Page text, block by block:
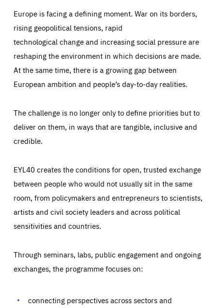
Europe is facing a defining moment. War on its borders,
rising geopolitical tensions, rapid
technological change and increasing social pressure are
reshaping the environment in which decisions are made.
At the same time, there is a growing gap between
European ambition and people’s day-to-day realities.
The challenge is no longer only to define priorities but to
deliver on them, in ways that are tangible, inclusive and
credible.
EYL40 creates the conditions for open, trusted exchange
between people who would not usually sit in the same
room, from policymakers and entrepreneurs to scientists,
artists and civil society leaders and across political
sensitivities and countries.
Through seminars, labs, public engagement and ongoing
exchanges, the programme focuses on:
connecting perspectives across sectors and
Essentials
set as a response to actions you take that constitute a
request for services, such as setting your privacy
Performance